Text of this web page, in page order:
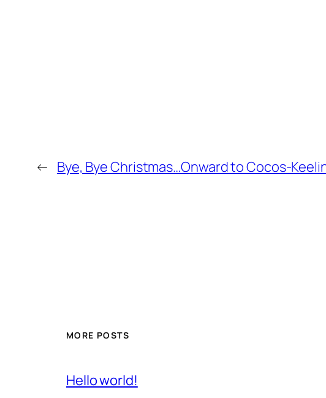
← Bye, Bye Christmas…Onward to Cocos-
MORE POSTS
Hello world!